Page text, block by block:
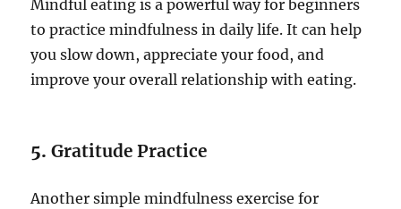
Mindful eating is a powerful way for beginners
to practice mindfulness in daily life. It can help
you slow down, appreciate your food, and
improve your overall relationship with eating.
5.Gratitude Practice
Another simple mindfulness exercise for